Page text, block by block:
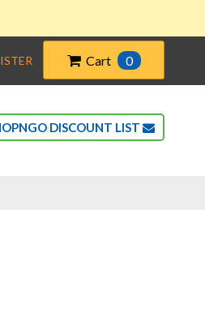
Cart 0
DISCOUNT LIST